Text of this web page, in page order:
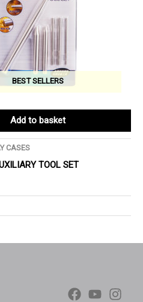
BEST SELLERS
Add to basket
CASES
TOOL SET